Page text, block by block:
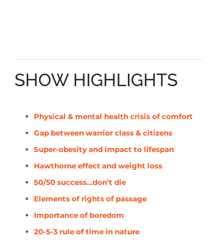
SHOW HIGHLIGHTS
Physical & mental health crisis of comfort
Gap between warrior class & citizens
Super-obesity and impact to lifespan
Hawthorne effect and weight loss
50/50 success…don’t die
Elements of rights of passage
Importance of boredom
20-5-3 rule of time in nature